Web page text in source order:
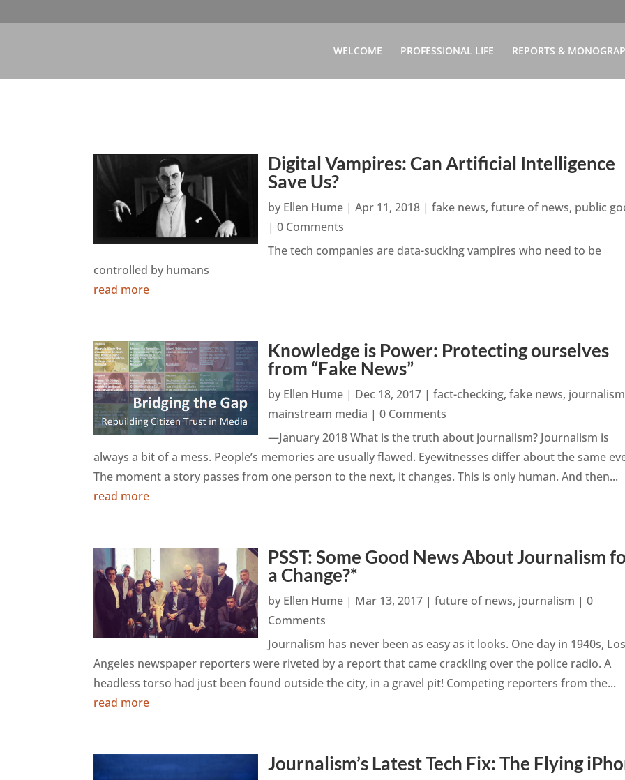
WELCOME PROFESSIONAL LIFE REPORTS &
Digital Vampires: Can Artificial Intelligence
Save Us?
by Ellen Hume |Apr 11, 2018 |fake news,future of news, public
| 0 Comments
The tech companies are data-sucking vampires who need to be
controlled by humans
read more
Knowledge is Power: Protecting ourselves
from “Fake News”
by Ellen Hume | Dec 18, 2017 |fact-checking,fake news, journalism
mainstream media | 0 Comments
—January 2018 What is the truth about journalism? Journalism is
always a bit of a mess. People’s memories are usually flawed. Eyewitnesses differ about the same
The moment a story passes from one person to the next, it changes. This is only human. And then...
read more
PSST: Some Good News About Journalism
a Change?*
by Ellen Hume | Mar 13, 2017 |future of news, journalism | 0
Comments
Journalism has never been as easy as it looks. One day in 1940s,
Angeles newspaper reporters were riveted by a report that came crackling over the police radio. A
headless torso had just been found outside the city, in a gravel pit! Competing reporters from the...
read more
Journalism’s Latest Tech Fix: The Flying